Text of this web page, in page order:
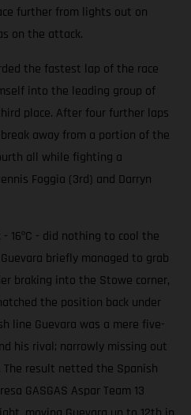
further from lights out on
on the attack.
the fastest lap of the race
into the leading group of
place. After four further laps
away from a portion of the
all while fighting a
Foggia (3rd) and Darryn
16ºC - did nothing to cool the
briefly managed to grab
braking into the Stowe corner,
the position back under
line Guevara was a mere five-
his rival; narrowly missing out
result netted the Spanish
GASGAS Aspar Team 13